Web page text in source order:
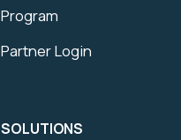
Program
Partner Login
SOLUTIONS